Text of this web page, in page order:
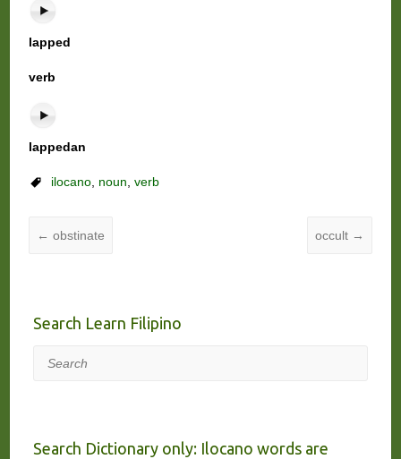
lapped
verb
lappedan
ilocano, noun, verb
← obstinate occult →
Search Learn Filipino
Search
Search Dictionary only: Ilocano words are